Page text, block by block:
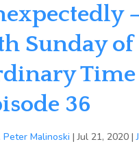
Sunday of
Time
36
Peter Malinoski |Jul 21, 2020 |